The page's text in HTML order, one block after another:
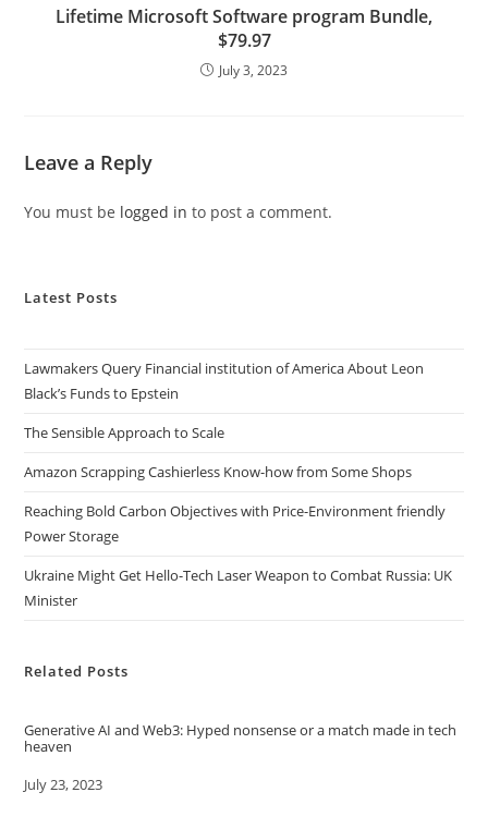
Lifetime Microsoft Software program Bundle,
$79.97
July 3, 2023
Leave a Reply
You must be logged in to post a comment.
Latest Posts
Lawmakers Query Financial institution of America About Leon
Black’s Funds to Epstein
The Sensible Approach to Scale
Amazon Scrapping Cashierless Know-how from Some Shops
Reaching Bold Carbon Objectives with Price-Environment friendly
Power Storage
Ukraine Might Get Hello-Tech Laser Weapon to Combat Russia: UK
Minister
Related Posts
Generative AI and Web3: Hyped nonsense or a match made in tech
heaven
Date
July 23, 2023